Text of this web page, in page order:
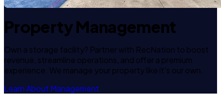
Property Management
Own a storage facility? Partner with RecNation to boost
revenue, streamline operations, and offer a premium
experience. We manage your property like it's our own.
Learn About Management